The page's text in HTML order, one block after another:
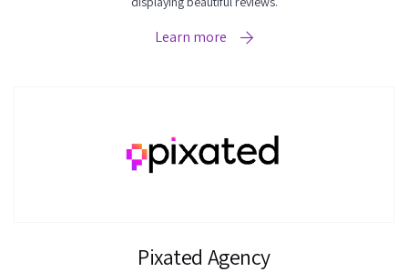
Learn more
Pixated Agency